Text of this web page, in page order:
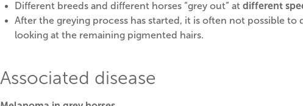
Different breeds and different horses “grey out” at different
After the greying process has started, it is often not possible to
looking at the remaining pigmented hairs.
Associated disease